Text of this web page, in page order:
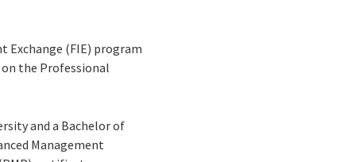
Exchange (FIE) program
on the Professional
and a Bachelor of
Management